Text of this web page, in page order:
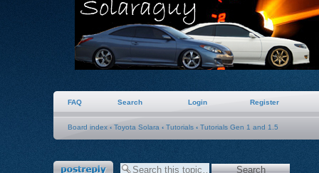
FAQ Search Login Register
Board index ‹ Toyota Solara ‹ Tutorials ‹ Tutorials Gen 1 and 1.5
Post a reply